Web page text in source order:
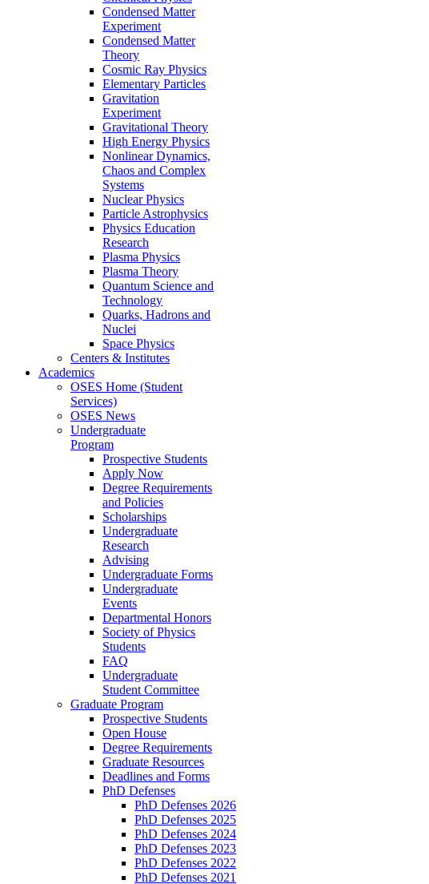
Condensed Matter
Experiment
Condensed Matter
Theory
Cosmic Ray Physics
Elementary Particles
Gravitation
Experiment
Gravitational Theory
High Energy Physics
Nonlinear Dynamics,
Chaos and Complex
Systems
Nuclear Physics
Particle Astrophysics
Physics Education
Research
Plasma Physics
Plasma Theory
Quantum Science and
Technology
Quarks, Hadrons and
Nuclei
Space Physics
Centers & Institutes
Academics
OSES Home (Student
Services)
OSES News
Undergraduate
Program
Prospective Students
Apply Now
Degree Requirements
and Policies
Scholarships
Undergraduate
Research
Advising
Undergraduate Forms
Undergraduate
Events
Departmental Honors
Society of Physics
Students
FAQ
Undergraduate
Student Committee
Graduate Program
Prospective Students
Open House
Degree Requirements
Graduate Resources
Deadlines and Forms
PhD Defenses
PhD Defenses 2026
PhD Defenses 2025
PhD Defenses 2024
PhD Defenses 2023
PhD Defenses 2022
PhD Defenses 2021